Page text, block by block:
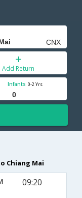
Add Return
Infants 0-2 Yrs
Chiang Mai
09:20